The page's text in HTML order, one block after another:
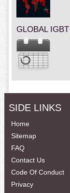
GLOBAL
SIDE LINKS
Home
Sitemap
FAQ
Contact Us
Code Of Conduct
Privacy